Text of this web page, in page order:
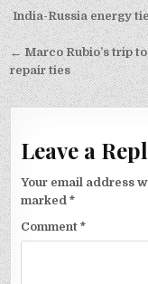
Post
navigation
India-Russia energy
← Marco Rubio’s trip
repair ties
Leave a
Your email address
marked*
Comment*